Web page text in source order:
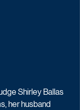
Shirley Ballas
her husband